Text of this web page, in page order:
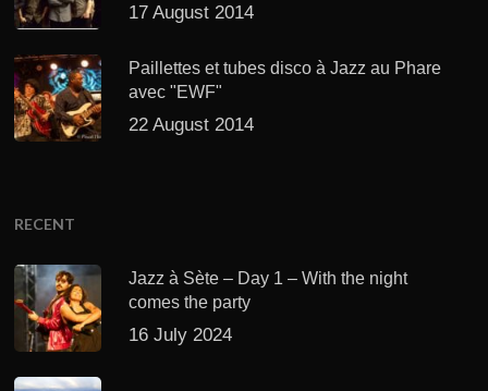
17 August 2014
Paillettes et tubes disco à Jazz au Phare
avec "EWF"
22 August 2014
RECENT
Jazz à Sète – Day 1 – With the night
comes the party
16 July 2024